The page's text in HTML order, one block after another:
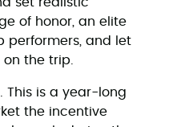
of honor, an elite
performers, and let
the trip.
This is a year-long
the incentive